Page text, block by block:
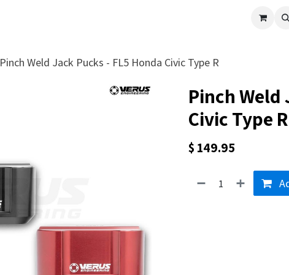
Verus
Pinch Weld Jack Pucks - FL5 Honda Civic Type R
Pinch Weld
Civic Type R
$ 149.95